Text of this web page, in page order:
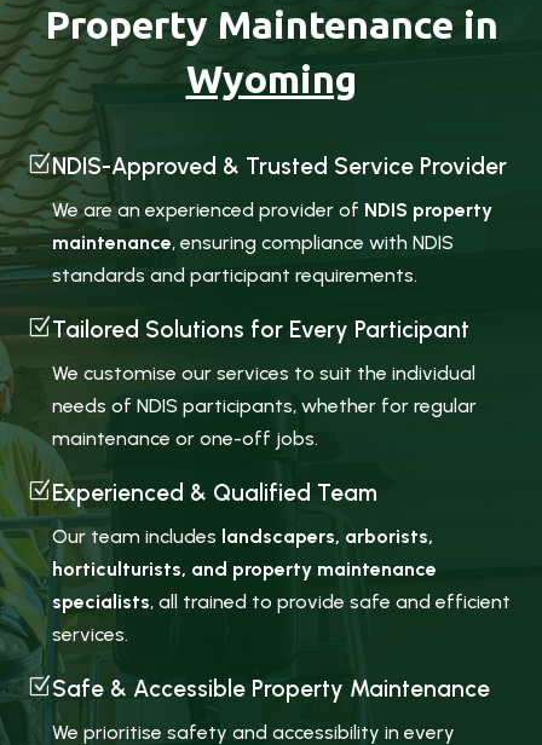
Property Maintenance in
Wyoming
ZNDIS-Approved & Trusted Service Provider
We are an experienced provider of NDIS property
maintenance, ensuring compliance with NDIS
standards and participant requirements.
ZTailored Solutions for Every Participant
We customise our services to suit the individual
needs of NDIS participants, whether for regular
maintenance or one-off jobs.
ZExperienced & Qualified Team
Our team includes landscapers, arborists,
horticulturists, and property maintenance
specialists, all trained to provide safe and efficient
services.
ZSafe & Accessible Property Maintenance
We prioritise safety and accessibility in every